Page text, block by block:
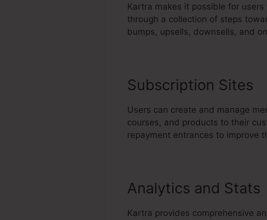
Kartra makes it possible for
through a collection of steps
bumps, upsells, downsells, and
Subscription Sites
Users can create and manage
courses, and products to their
repayment entrances to improve
Analytics and Stats
Kartra provides comprehensive